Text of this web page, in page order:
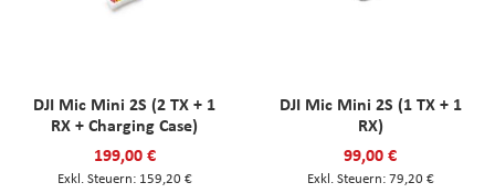
DJI Mic Mini 2S (2 TX + 1
RX + Charging Case)
199,00 €
159,20 €
DJI Mic Mini 2S (1 TX + 1
RX)
99,00 €
79,20 €